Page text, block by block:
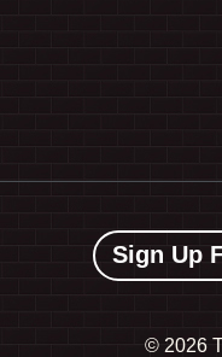
Sign Up
© 2026